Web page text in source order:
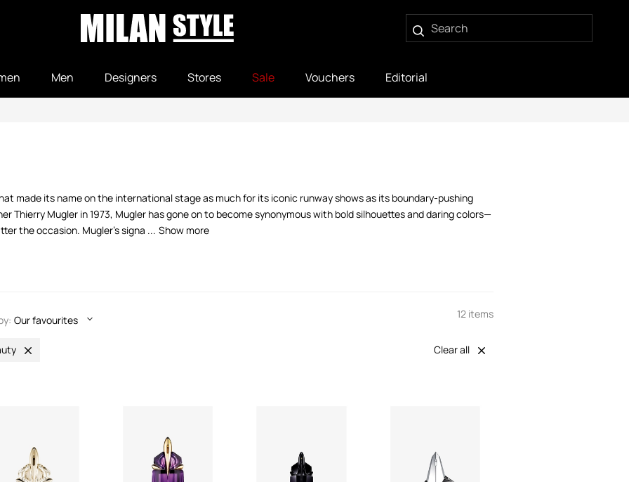
Men Designers Stores Sale Vouchers Editorial
made its name on the international stage as much for its iconic runway shows as its boundary-pushing
Thierry Mugler in 1973, Mugler has gone on to become synonymous with bold silhouettes and daring colors—
the occasion. Mugler's signa ... Show more
Our favourites 12 items
Clear all